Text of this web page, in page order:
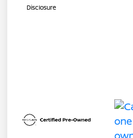
Disclosure